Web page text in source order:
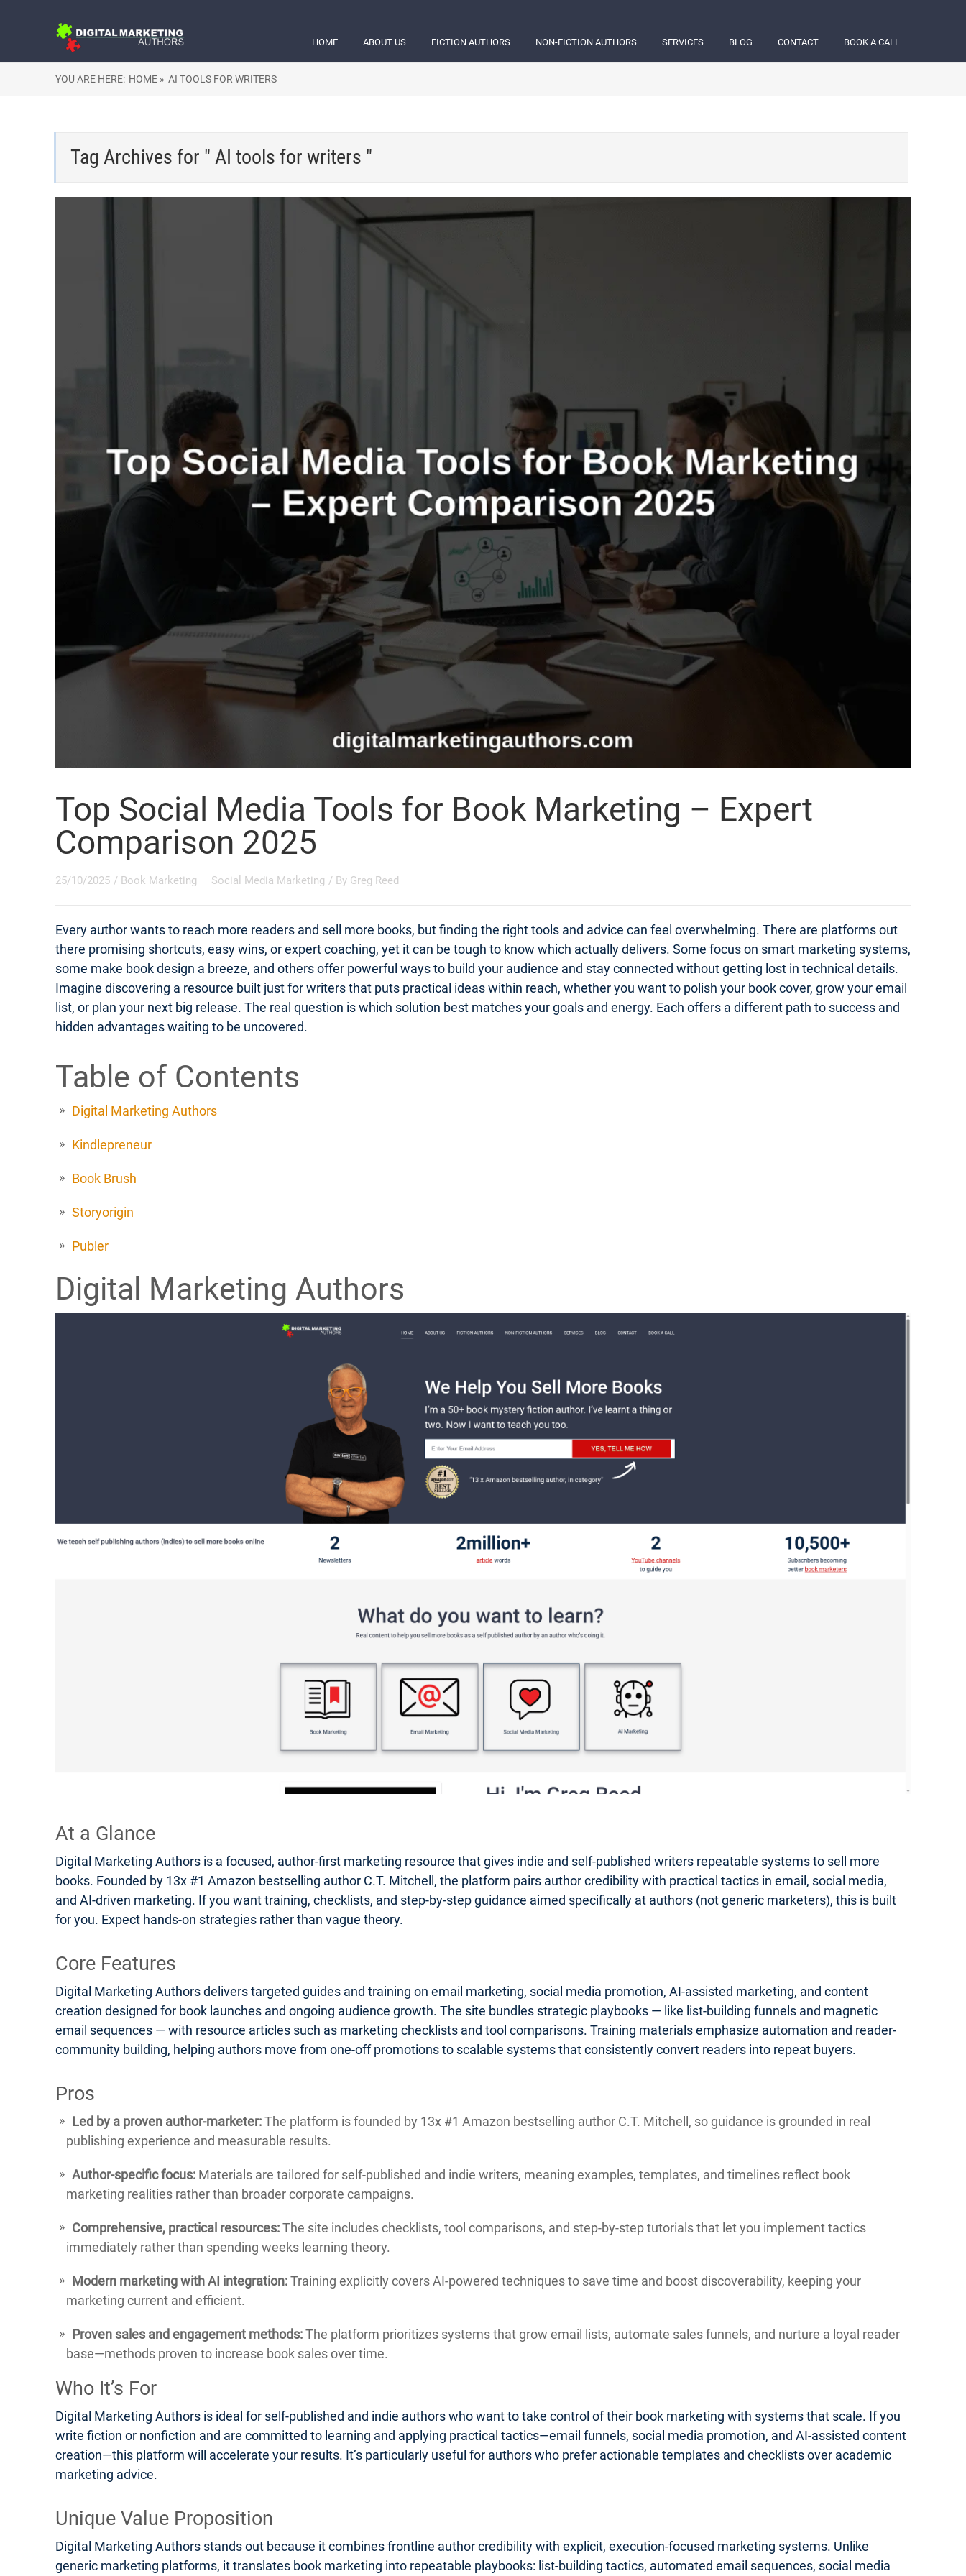
HOME ABOUT US FICTION AUTHORS NON-FICTION AUTHORS SERVICES BLOG CONTACT BOOK A CALL
YOU ARE HERE: HOME » AI TOOLS FOR WRITERS
Tag Archives for " AI tools for writers "
Top Social Media Tools for Book Marketing – Expert
Comparison 2025
25/10/2025 / Book Marketing Social Media Marketing / By Greg Reed
Every author wants to reach more readers and sell more books, but finding the right tools and advice can feel overwhelming. There are platforms out
there promising shortcuts, easy wins, or expert coaching, yet it can be tough to know which actually delivers. Some focus on smart marketing systems,
some make book design a breeze, and others offer powerful ways to build your audience and stay connected without getting lost in technical details.
Imagine discovering a resource built just for writers that puts practical ideas within reach, whether you want to polish your book cover, grow your email
list, or plan your next big release. The real question is which solution best matches your goals and energy. Each offers a different path to success and
hidden advantages waiting to be uncovered.
Table of Contents
Digital Marketing Authors
Kindlepreneur
Book Brush
Storyorigin
Publer
Digital Marketing Authors
At a Glance
Digital Marketing Authors is a focused, author-first marketing resource that gives indie and self-published writers repeatable systems to sell more
books. Founded by 13x #1 Amazon bestselling author C.T. Mitchell, the platform pairs author credibility with practical tactics in email, social media,
and AI-driven marketing. If you want training, checklists, and step-by-step guidance aimed specifically at authors (not generic marketers), this is built
for you. Expect hands-on strategies rather than vague theory.
Core Features
Digital Marketing Authors delivers targeted guides and training on email marketing, social media promotion, AI-assisted marketing, and content
creation designed for book launches and ongoing audience growth. The site bundles strategic playbooks — like list-building funnels and magnetic
email sequences — with resource articles such as marketing checklists and tool comparisons. Training materials emphasize automation and reader-
community building, helping authors move from one-off promotions to scalable systems that consistently convert readers into repeat buyers.
Pros
Led by a proven author-marketer:The platform is founded by 13x #1 Amazon bestselling author C.T. Mitchell, so guidance is grounded in real
publishing experience and measurable results.
Author-specific focus: Materials are tailored for self-published and indie writers, meaning examples, templates, and timelines reflect book
marketing realities rather than broader corporate campaigns.
Comprehensive, practical resources:The site includes checklists, tool comparisons, and step-by-step tutorials that let you implement tactics
immediately rather than spending weeks learning theory.
Modern marketing with AI integration:Training explicitly covers AI-powered techniques to save time and boost discoverability, keeping your
marketing current and efficient.
Proven sales and engagement methods:The platform prioritizes systems that grow email lists, automate sales funnels, and nurture a loyal reader
base—methods proven to increase book sales over time.
Who It’s For
Digital Marketing Authors is ideal for self-published and indie authors who want to take control of their book marketing with systems that scale. If you
write fiction or nonfiction and are committed to learning and applying practical tactics—email funnels, social media promotion, and AI-assisted content
creation—this platform will accelerate your results. It’s particularly useful for authors who prefer actionable templates and checklists over academic
marketing advice.
Unique Value Proposition
Digital Marketing Authors stands out because it combines frontline author credibility with explicit, execution-focused marketing systems. Unlike
generic marketing platforms, it translates book marketing into repeatable playbooks: list-building tactics, automated email sequences, social media